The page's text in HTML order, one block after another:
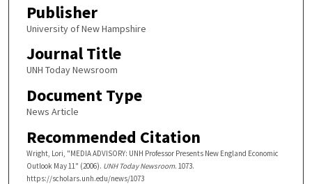
Publisher
University of New Hampshire
Journal Title
UNH Today Newsroom
Document Type
News Article
Recommended Citation
Wright, Lori, "MEDIA ADVISORY: UNH Professor Presents New England Economic
Outlook May 11" (2006). UNH Today Newsroom. 1073.
https://scholars.unh.edu/news/1073